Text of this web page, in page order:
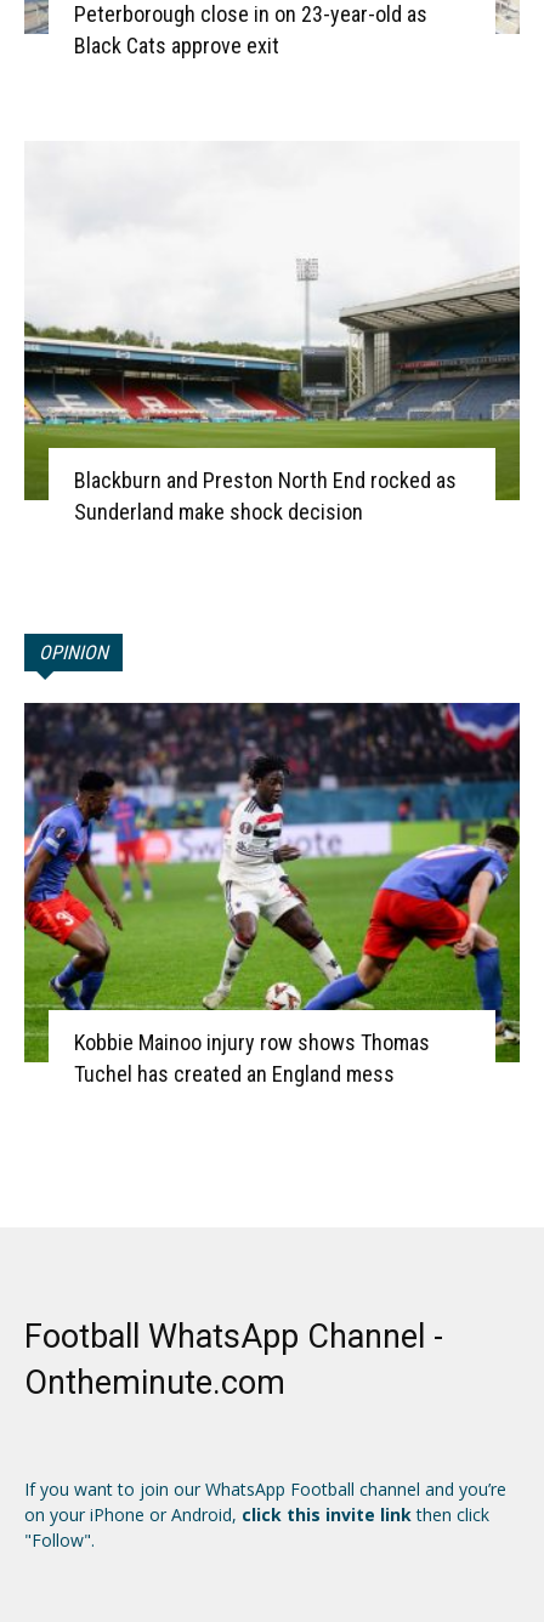
Peterborough close in on 23-year-old as
Black Cats approve exit
Blackburn and Preston North End rocked as
Sunderland make shock decision
OPINION
Kobbie Mainoo injury row shows Thomas
Tuchel has created an England mess
Football WhatsApp Channel -
Ontheminute.com
If you want to join our WhatsApp Football channel and you’re
on your iPhone or Android, click this invite linkthen click
"Follow".